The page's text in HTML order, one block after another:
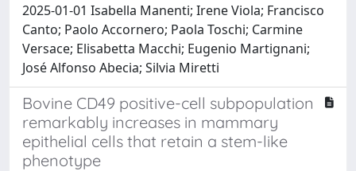
2025-01-01 Isabella Manenti; Irene Viola; Francisco
Canto; Paolo Accornero; Paola Toschi; Carmine
Versace; Elisabetta Macchi; Eugenio Martignani;
José Alfonso Abecia; Silvia Miretti
Bovine CD49 positive-cell subpopulation
remarkably increases in mammary
epithelial cells that retain a stem-like
phenotype